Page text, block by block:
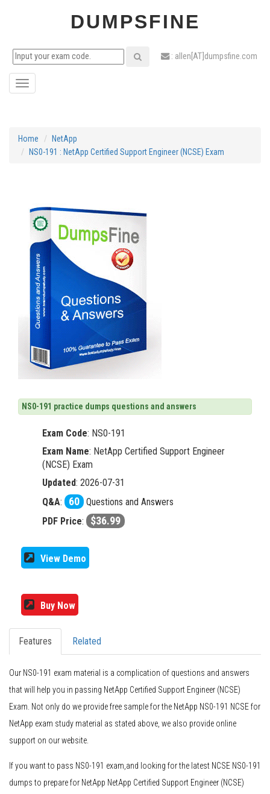
DUMPSFINE
: allen[AT]dumpsfine.com
Toggle
Home
NetApp
NS0-191 : NetApp Certified Support Engineer (NCSE) Exam
NS0-191 practice dumps questions and answers
Exam Code: NS0-191
Exam Name: NetApp Certified Support Engineer
(NCSE) Exam
Updated: 2026-07-31
Q&A: 60 Questions and Answers
PDF Price: $36.99
View Demo
Buy Now
Features Related
Our NS0-191 exam material is a complication of questions and answers
that will help you in passing NetApp Certified Support Engineer (NCSE)
Exam. Not only do we provide free sample for the NetApp NS0-191 NCSE for
NetApp exam study material as stated above, we also provide online
support on our website.
If you want to pass NS0-191 exam,and looking for the latest NCSE NS0-191
dumps to prepare for NetApp NetApp Certified Support Engineer (NCSE)